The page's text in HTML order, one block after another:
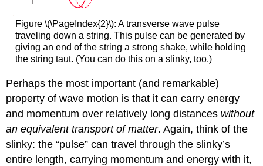
Figure \(\PageIndex{2}\): A transverse wave pulse
traveling down a string. This pulse can be generated by
giving an end of the string a strong shake, while holding
the string taut. (You can do this on a slinky, too.)
Perhaps the most important (and remarkable)
property of wave motion is that it can carry energy
and momentum over relatively long distances without
an equivalent transport of matter. Again, think of the
slinky: the “pulse” can travel through the slinky’s
entire length, carrying momentum and energy with it,